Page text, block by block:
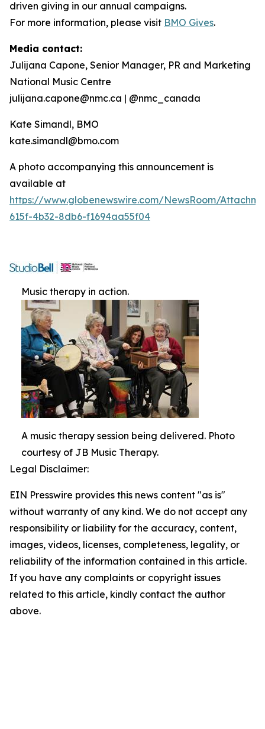
driven giving in our annual campaigns.
For more information, please visit BMO Gives.
Media contact:
Julijana Capone, Senior Manager, PR and Marketing
National Music Centre
julijana.capone@nmc.ca | @nmc_canada
Kate Simandl, BMO
kate.simandl@bmo.com
A photo accompanying this announcement is
available at
https://www.globenewswire.com/NewsRoom/
615f-4b32-8db6-f1694aa55f04
Music therapy in action.
A music therapy session being delivered. Photo
courtesy of JB Music Therapy.
Legal Disclaimer:
EIN Presswire provides this news content "as is"
without warranty of any kind. We do not accept any
responsibility or liability for the accuracy, content,
images, videos, licenses, completeness, legality, or
reliability of the information contained in this article.
If you have any complaints or copyright issues
related to this article, kindly contact the author
above.